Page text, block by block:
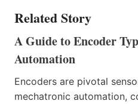
Related Story
A Guide to Encoder
Automation
Encoders are pivotal
mechatronic automation,